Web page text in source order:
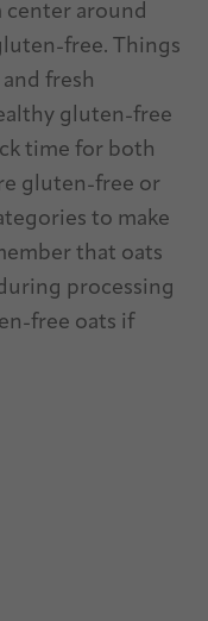
center around
free. Things
fresh
gluten-free
time for both
gluten-free or
to make
that oats
processing
free oats if